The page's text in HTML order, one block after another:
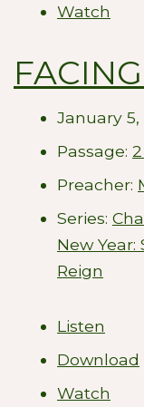
Watch
January 5,
Passage:
Preacher:
Series:
New
Reign
Listen
Download
Watch